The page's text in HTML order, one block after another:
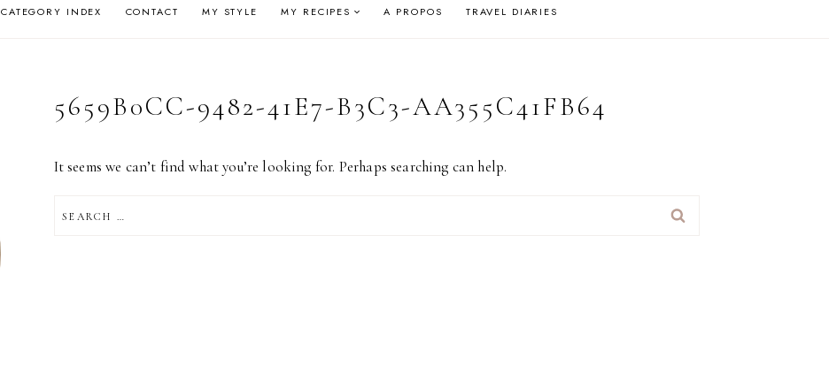
CATEGORY INDEX CONTACT MY STYLE MY RECIPES A PROPOS TRAVEL DIARIES
5659B0CC-9482-41E7-B3C3-AA355C41FB64
It seems we can’t find what you’re looking for. Perhaps searching can help.
FOR: